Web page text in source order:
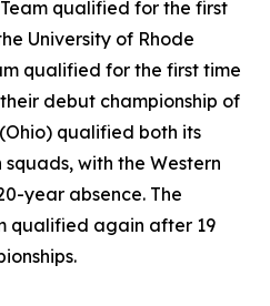
qualified for the first
University of Rhode
qualified for the first time
debut championship of
qualified both its
with the Western
year absence. The
qualified again after 19